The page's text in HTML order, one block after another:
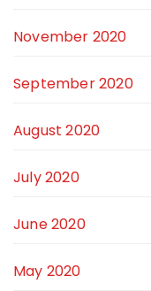
November 2020
September 2020
August 2020
July 2020
June 2020
May 2020